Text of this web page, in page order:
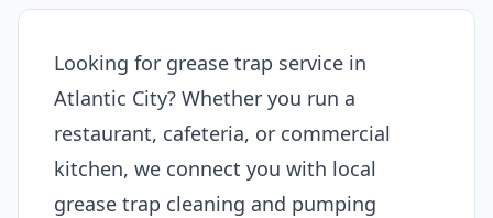
Looking for grease trap service in
Atlantic City? Whether you run a
restaurant, cafeteria, or commercial
kitchen, we connect you with local
grease trap cleaning and pumping